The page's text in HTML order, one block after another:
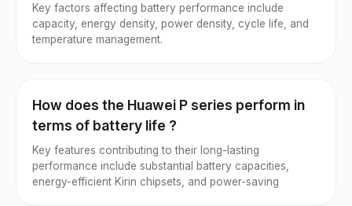
Key factors affecting battery performance include
capacity, energy density, power density, cycle life, and
temperature management.
How does the Huawei P series perform in
terms of battery life ?
Key features contributing to their long-lasting
performance include substantial battery capacities,
energy-efficient Kirin chipsets, and power-saving